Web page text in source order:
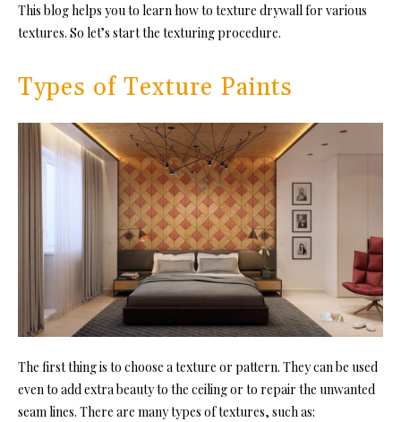
This blog helps you to learn how to texture drywall for various
textures. So let’s start the texturing procedure.
Types of Texture Paints
The first thing is to choose a texture or pattern. They can be used
even to add extra beauty to the ceiling or to repair the unwanted
seam lines. There are many types of textures, such as: